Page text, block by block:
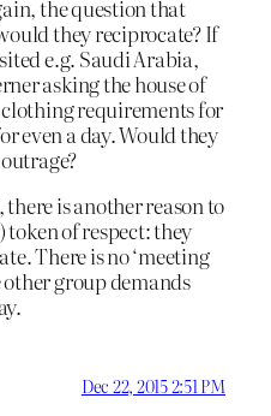
the question that
they reciprocate? If
e.g. Saudi Arabia,
asking the house of
requirements for
even a day. Would they
is another reason to
of respect: they
There is no ‘meeting
group demands
Dec 22, 2015 2:51 PM